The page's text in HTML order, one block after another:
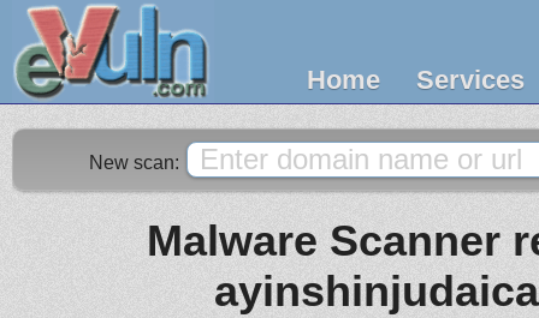
Home Services
New scan:
Malware Scanner